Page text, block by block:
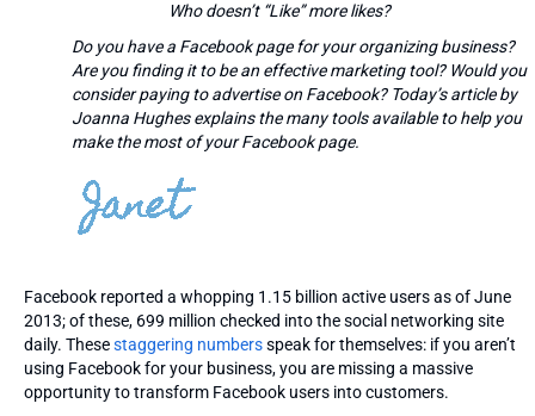
Who doesn’t “Like” more likes?
Do you have a Facebook page for your organizing business?
Are you finding it to be an effective marketing tool? Would you
consider paying to advertise on Facebook? Today’s article by
Joanna Hughes explains the many tools available to help you
make the most of your Facebook page.
Facebook reported a whopping 1.15 billion active users as of June
2013; of these, 699 million checked into the social networking site
daily. Thesestaggering numbersspeak for themselves: if you aren’t
using Facebook for your business, you are missing a massive
opportunity to transform Facebook users into customers.